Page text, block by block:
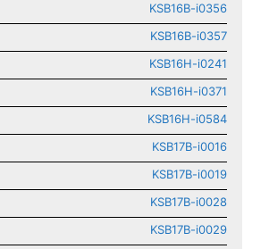
KSB16B-i0356
KSB16B-i0357
KSB16H-i0241
KSB16H-i0371
KSB16H-i0584
KSB17B-i0016
KSB17B-i0019
KSB17B-i0028
KSB17B-i0029